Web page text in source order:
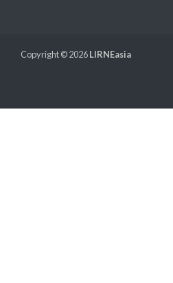
Copyright © 2026LIRNEasia